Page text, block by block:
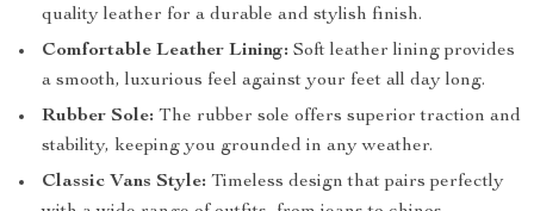
quality leather for a durable and stylish finish.
Comfortable Leather Lining: Soft leather lining provides
a smooth, luxurious feel against your feet all day long.
Rubber Sole: The rubber sole offers superior traction and
stability, keeping you grounded in any weather.
Classic Vans Style: Timeless design that pairs perfectly